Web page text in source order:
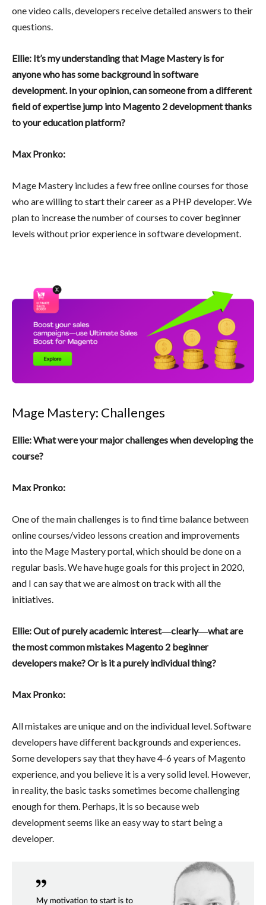
one video calls, developers receive detailed answers to their
questions.
Ellie: It’s my understanding that Mage Mastery is for
anyone who has some background in software
development. In your opinion, can someone from a different
field of expertise jump into Magento 2 development thanks
to your education platform?
Max Pronko:
Mage Mastery includes a few free online courses for those
who are willing to start their career as a PHP developer. We
plan to increase the number of courses to cover beginner
levels without prior experience in software development.
Mage Mastery: Challenges
Ellie: What were your major challenges when developing the
course?
Max Pronko:
One of the main challenges is to find time balance between
online courses/video lessons creation and improvements
into the Mage Mastery portal, which should be done on a
regular basis. We have huge goals for this project in 2020,
and I can say that we are almost on track with all the
initiatives.
Ellie: Out of purely academic interest―clearly―what are
the most common mistakes Magento 2 beginner
developers make?Or is it a purely individual thing?
Max Pronko:
All mistakes are unique and on the individual level. Software
developers have different backgrounds and experiences.
Some developers say that they have 4-6 years of Magento
experience, and you believe it is a very solid level. However,
in reality, the basic tasks sometimes become challenging
enough for them. Perhaps, it is so because web
development seems like an easy way to start being a
developer.